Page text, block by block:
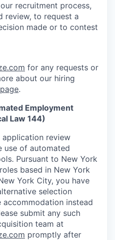
recruitment process,
review, to request a
made or to contest
for any requests or
about our hiring
.
Employment
Law 144)
application review
use of automated
Pursuant to New York
based in New York
York City, you have
selection
accommodation instead
submit any such
team at
promptly after